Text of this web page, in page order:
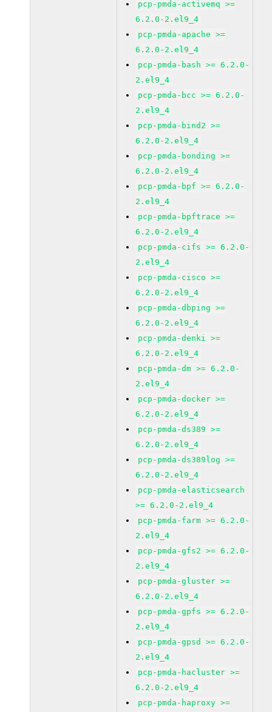
pcp-pmda-activemq >=
6.2.0-2.el9_4
pcp-pmda-apache >=
6.2.0-2.el9_4
pcp-pmda-bash >= 6.2.0-
2.el9_4
pcp-pmda-bcc >= 6.2.0-
2.el9_4
pcp-pmda-bind2 >=
6.2.0-2.el9_4
pcp-pmda-bonding >=
6.2.0-2.el9_4
pcp-pmda-bpf >= 6.2.0-
2.el9_4
pcp-pmda-bpftrace >=
6.2.0-2.el9_4
pcp-pmda-cifs >= 6.2.0-
2.el9_4
pcp-pmda-cisco >=
6.2.0-2.el9_4
pcp-pmda-dbping >=
6.2.0-2.el9_4
pcp-pmda-denki >=
6.2.0-2.el9_4
pcp-pmda-dm >= 6.2.0-
2.el9_4
pcp-pmda-docker >=
6.2.0-2.el9_4
pcp-pmda-ds389 >=
6.2.0-2.el9_4
pcp-pmda-ds389log >=
6.2.0-2.el9_4
pcp-pmda-elasticsearch
>= 6.2.0-2.el9_4
pcp-pmda-farm >= 6.2.0-
2.el9_4
pcp-pmda-gfs2 >= 6.2.0-
2.el9_4
pcp-pmda-gluster >=
6.2.0-2.el9_4
pcp-pmda-gpfs >= 6.2.0-
2.el9_4
pcp-pmda-gpsd >= 6.2.0-
2.el9_4
pcp-pmda-hacluster >=
6.2.0-2.el9_4
pcp-pmda-haproxy >=